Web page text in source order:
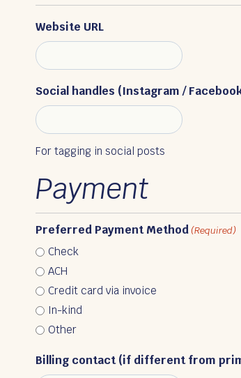
Website URL
Social handles (Instagram /
For tagging in social posts
Payment
Preferred Payment Method (Required)
Check
ACH
Credit card via invoice
In-kind
Other
Billing contact (if different from